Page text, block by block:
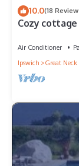
10.0(18
Cozy
Air Conditioner
Ipswich
Great Neck